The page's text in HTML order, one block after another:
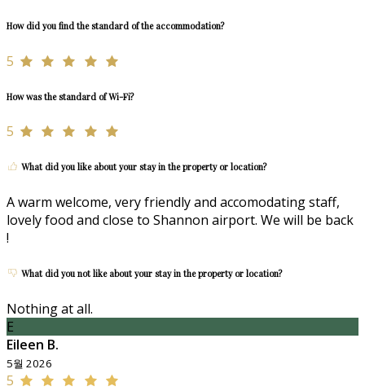
How did you find the standard of the accommodation?
5
How was the standard of Wi-Fi?
5
What did you like about your stay in the property or location?
A warm welcome, very friendly and accomodating staff,
lovely food and close to Shannon airport. We will be back
!
What did you not like about your stay in the property or location?
Nothing at all.
E
Eileen B.
5월 2026
5